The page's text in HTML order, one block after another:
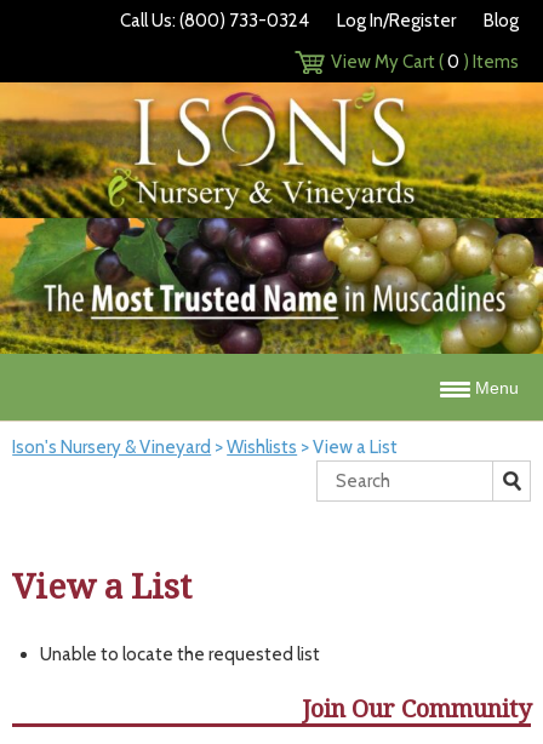
Call Us: (800) 733-0324 Log In/Register
Blog
View My Cart (0 ) Items
Menu
Ison's Nursery & Vineyard >Wishlists >View a List
View a List
Unable to locate the requested list
Join Our Community